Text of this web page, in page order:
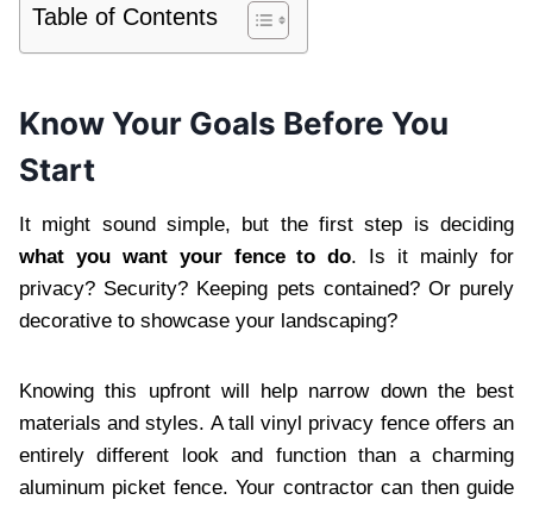
Table of Contents
Know Your Goals Before You
Start
It might sound simple, but the first step is deciding
what you want your fence to do. Is it mainly for
privacy? Security? Keeping pets contained? Or purely
decorative to showcase your landscaping?
Knowing this upfront will help narrow down the best
materials and styles. A tall vinyl privacy fence offers an
entirely different look and function than a charming
aluminum picket fence. Your contractor can then guide